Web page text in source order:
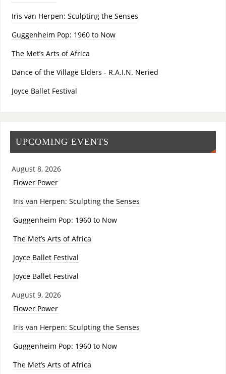
Iris van Herpen: Sculpting the Senses
Guggenheim Pop: 1960 to Now
The Met’s Arts of Africa
Dance of the Village Elders - R.A.I.N. Neried
Joyce Ballet Festival
UPCOMING EVENTS
August 8, 2026
Flower Power
Iris van Herpen: Sculpting the Senses
Guggenheim Pop: 1960 to Now
The Met’s Arts of Africa
Joyce Ballet Festival
Joyce Ballet Festival
August 9, 2026
Flower Power
Iris van Herpen: Sculpting the Senses
Guggenheim Pop: 1960 to Now
The Met’s Arts of Africa